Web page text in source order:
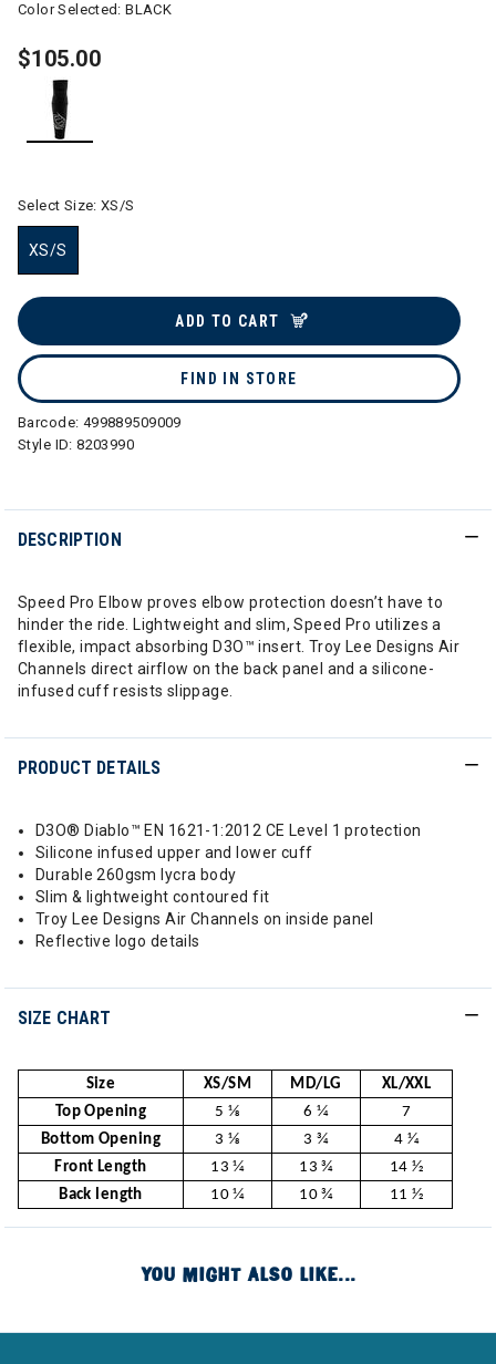
Color Selected:BLACK
$105.00
Select Size:XS/S
XS/S
ADD TO CART
FIND IN STORE
Barcode: 499889509009
Style ID:8203990
DESCRIPTION
Speed Pro Elbow proves elbow protection doesn’t have to
hinder the ride. Lightweight and slim, Speed Pro utilizes a
flexible, impact absorbing D3O™ insert. Troy Lee Designs Air
Channels direct airflow on the back panel and a silicone-
infused cuff resists slippage.
PRODUCT DETAILS
D3O® Diablo™ EN 1621-1:2012 CE Level 1 protection
Silicone infused upper and lower cuff
Durable 260gsm lycra body
Slim & lightweight contoured fit
Troy Lee Designs Air Channels on inside panel
Reflective logo details
SIZE CHART
Size XS/SM MD/LG
XL/XXL
Top Opening
5 1⁄8 6 1⁄4
7
Bottom Opening
3 1⁄8 3 3⁄4
4 1⁄4
Front Length
13 1⁄4 13 3⁄4
14 1⁄2
Back length
10 1⁄4 10 3⁄4 11 1⁄2
YOU MIGHT ALSO LIKE...